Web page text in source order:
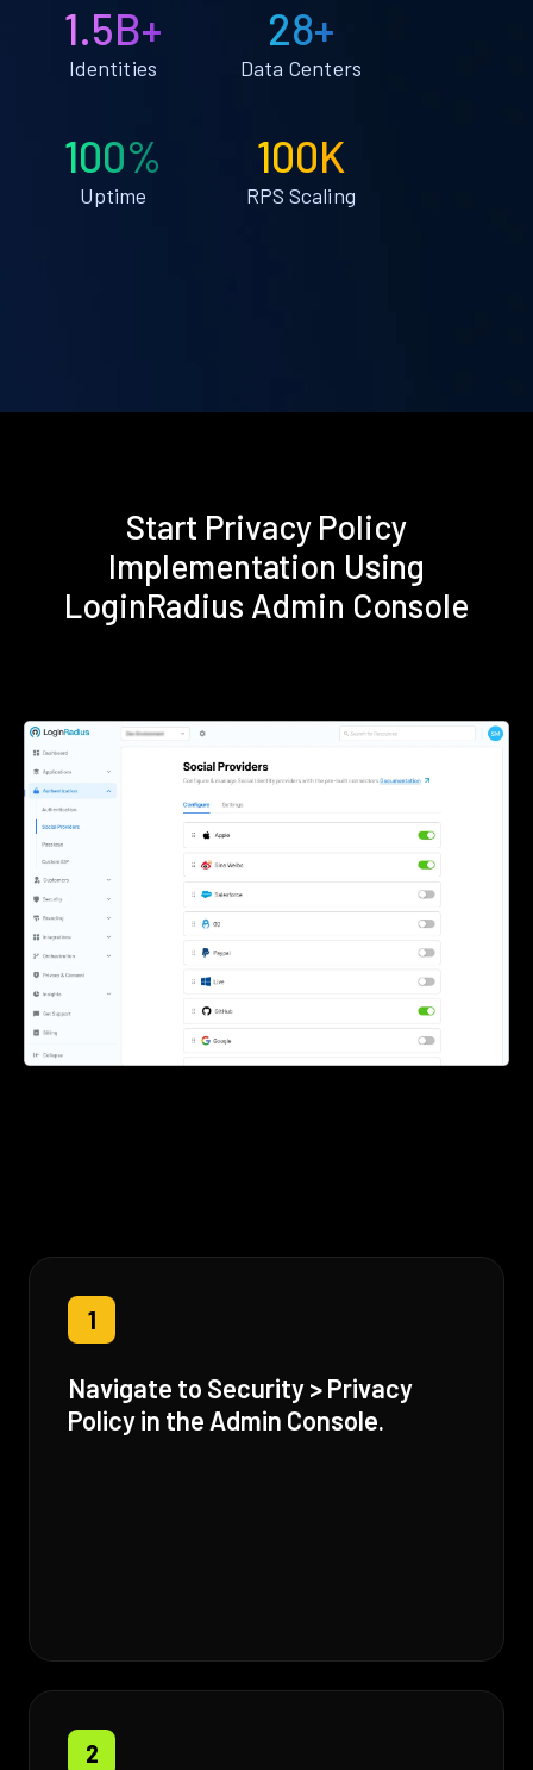
1.5B+
Identities
28+
Data Centers
100%
Uptime
100K
RPS Scaling
Start Privacy Policy
Implementation Using
LoginRadius Admin Console
1
Navigate to Security > Privacy
Policy in the Admin Console.
2